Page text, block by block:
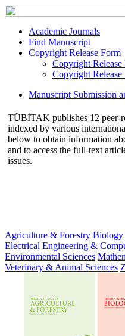
Academic Journals
Find Manuscript
Copyright Release Form
Copyright
Copyright
Manuscript Submission
TÜBİTAK publishes 12 peer-
indexed by various
below to obtain information
and to access the full-text
issues.
Agriculture & Forestry Biology
Electrical Engineering &
Environmental Sciences
Veterinary & Animal Sciences